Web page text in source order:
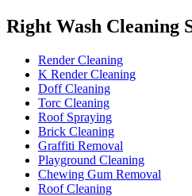
Right Wash Cleaning
Render Cleaning
K Render Cleaning
Doff Cleaning
Torc Cleaning
Roof Spraying
Brick Cleaning
Graffiti Removal
Playground Cleaning
Chewing Gum Removal
Roof Cleaning